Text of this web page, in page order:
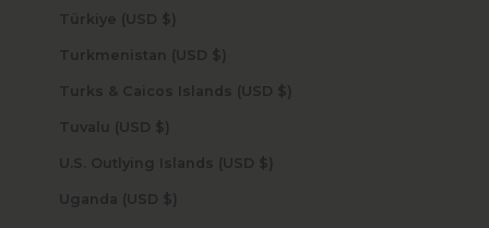
Türkiye (USD $)
Turkmenistan (USD $)
Turks & Caicos Islands (USD $)
Tuvalu (USD $)
U.S. Outlying Islands (USD $)
Uganda (USD $)